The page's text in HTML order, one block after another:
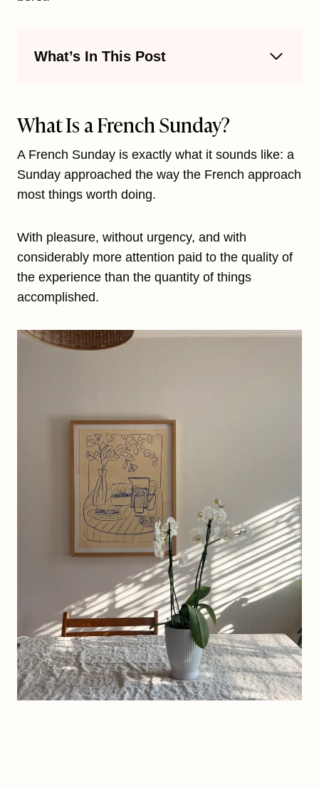
What’s In This Post
What Is a French Sunday?
A French Sunday is exactly what it sounds like: a
Sunday approached the way the French approach
most things worth doing.
With pleasure, without urgency, and with
considerably more attention paid to the quality of
the experience than the quantity of things
accomplished.